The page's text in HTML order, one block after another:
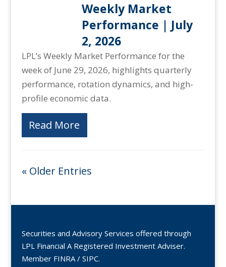
Weekly Market
Performance | July
2, 2026
LPL’s Weekly Market Performance for the
week of June 29, 2026, highlights quarterly
performance, rotation dynamics, and high-
profile economic data.
Read More
« Older Entries
Securities and Advisory Services offered through
LPL Financial A Registered Investment Adviser.
Member FINRA/ SIPC.